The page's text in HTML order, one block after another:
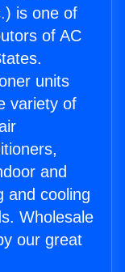
) is one of
of AC
units
variety of
and
and cooling
Wholesale
our great